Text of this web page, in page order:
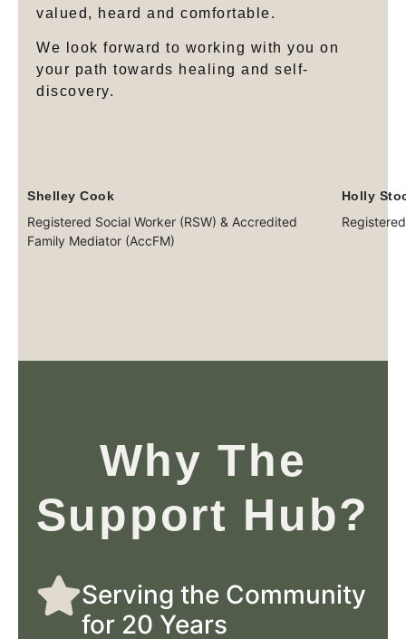
valued, heard and comfortable.
We look forward to working with you on
your path towards healing and self-
discovery.
Shelley Cook
Registered Social Worker (RSW) & Accredited
Family Mediator (AccFM)
Holly
Why The
Support Hub?
Serving the Community
for 20 Years